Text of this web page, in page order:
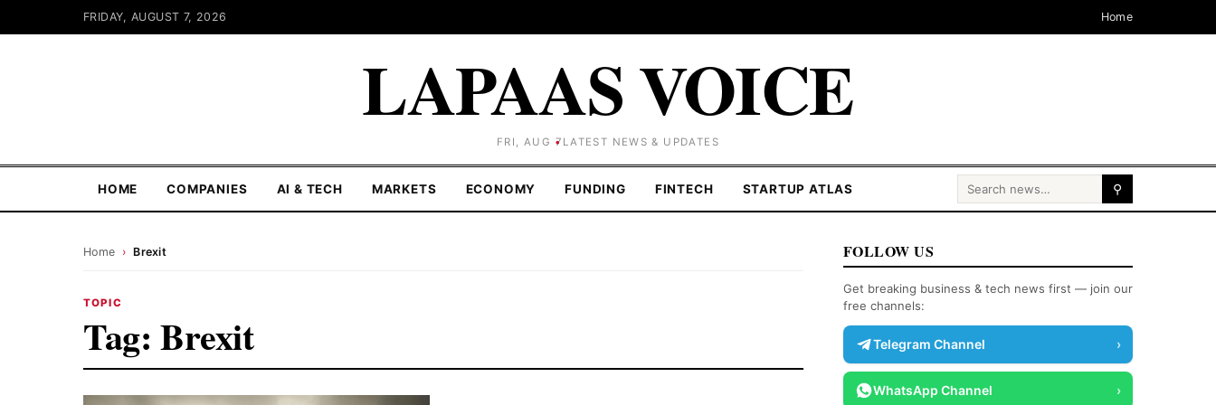
FRIDAY, AUGUST 7, 2026 Home
LAPAAS VOICE
FRI, AUG 7 LATEST NEWS & UPDATES
HOME COMPANIES AI & TECH MARKETS ECONOMY FUNDING FINTECH STARTUP ATLAS Search for: ⚲
Home › Brexit
TOPIC
Tag: Brexit
FOLLOW US
Get breaking business & tech news first — join our
free channels:
Telegram Channel ›
WhatsApp Channel ›